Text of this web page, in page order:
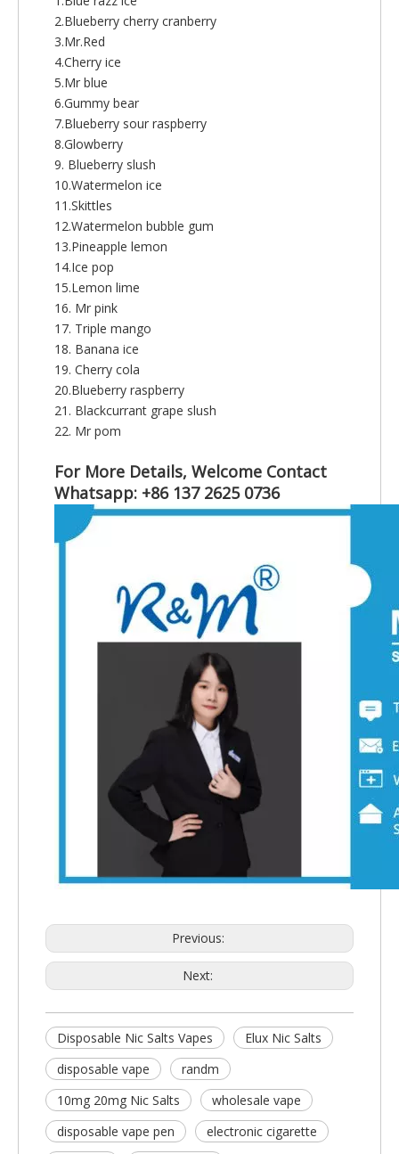
2.Blueberry cherry cranberry
3.Mr.Red
4.Cherry ice
5.Mr blue
6.Gummy bear
7.Blueberry sour raspberry
8.Glowberry
9. Blueberry slush
10.Watermelon ice
11.Skittles
12.Watermelon bubble gum
13.Pineapple lemon
14.Ice pop
15.Lemon lime
16. Mr pink
17. Triple mango
18. Banana ice
19. Cherry cola
20.Blueberry raspberry
21. Blackcurrant grape slush
22. Mr pom
For More Details, Welcome Contact
Whatsapp: +86 137 2625 0736
Previous:
Next:
Disposable Nic Salts Vapes
Elux Nic Salts
disposable vape
randm
10mg 20mg Nic Salts
wholesale vape
disposable vape pen
electronic cigarette